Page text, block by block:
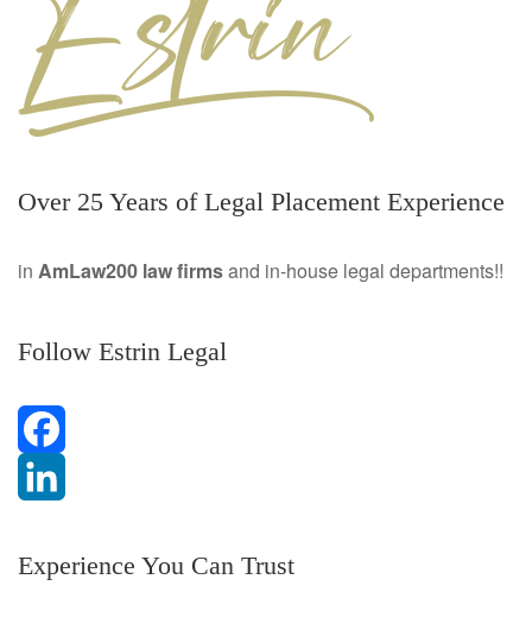
Over 25 Years of Legal Placement Experience
in AmLaw200 law firmsand in-house legal departments!!
Follow Estrin Legal
F
c
iExperience You Can Trust